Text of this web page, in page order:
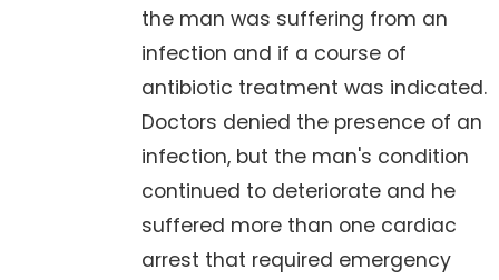
the man was suffering from an
infection and if a course of
antibiotic treatment was indicated.
Doctors denied the presence of an
infection, but the man's condition
continued to deteriorate and he
suffered more than one cardiac
arrest that required emergency